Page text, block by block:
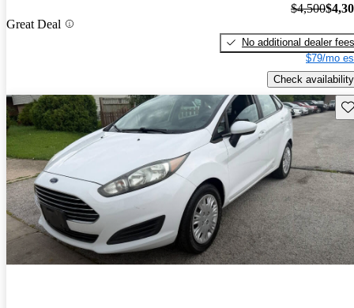
Great Deal
$4,500
No additional dealer fees
$79/mo
Check availability